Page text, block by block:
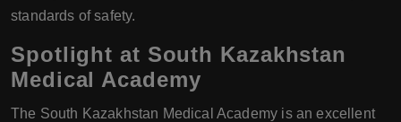
standards of safety.
Spotlight at South Kazakhstan
Medical Academy
The South Kazakhstan Medical Academy is an excellent